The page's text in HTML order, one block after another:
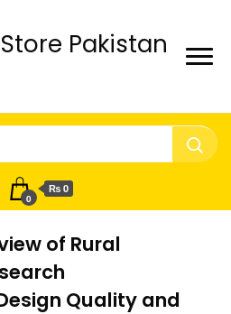
Pakistan
0
₨ 0
of Rural
Quality and